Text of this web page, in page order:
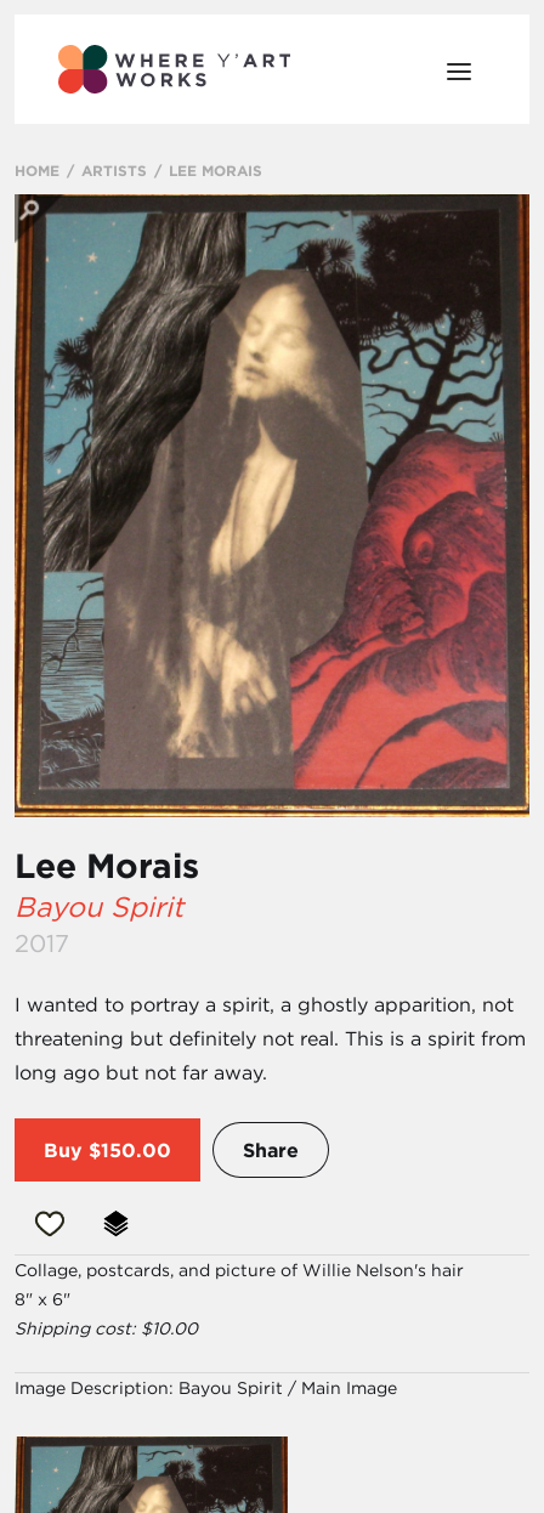
HOME ARTISTS LEE MORAIS
Lee Morais
Bayou Spirit
2017
I wanted to portray a spirit, a ghostly apparition, not
threatening but definitely not real. This is a spirit from
long ago but not far away.
Buy $150.00 Share
Collage, postcards, and picture of Willie Nelson's hair
8" x 6"
Shipping cost: $10.00
Image Description: Bayou Spirit / Main Image